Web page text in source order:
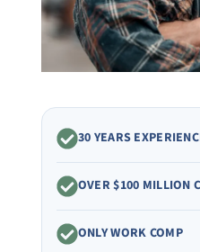
30 YEARS
OVER $100 MILLION
ONLY WORK COMP